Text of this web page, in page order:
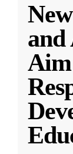
and